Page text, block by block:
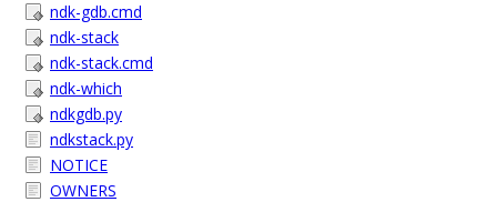
ndk-gdb.cmd
ndk-stack
ndk-stack.cmd
ndk-which
ndkgdb.py
ndkstack.py
NOTICE
OWNERS